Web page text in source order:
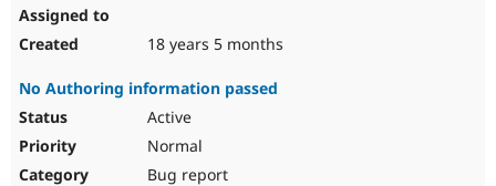
18 years 5 months
No Authoring information passed
Active
Normal
Bug report